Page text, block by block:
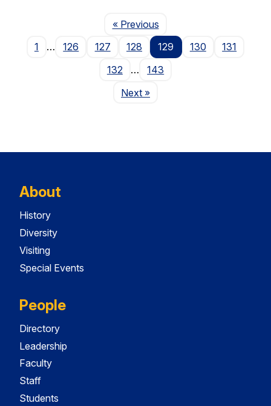
« PreviousPage
1
… 126 127 128 129 130
131
132
…
143
NextPage
»
About
History
Diversity
Visiting
Special Events
People
Directory
Leadership
Faculty
Staff
Students